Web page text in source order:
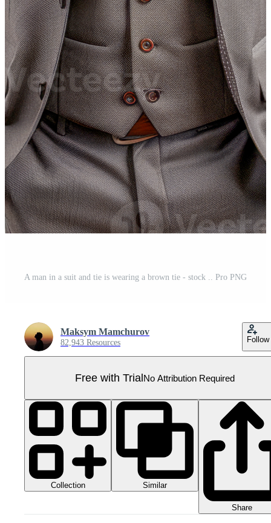
A man in a suit and tie is wearing a brown tie - stock .. Pro PNG
Maksym Mamchurov
82,943 Resources Follow
Free with TrialNo Attribution Required
Collection Similar
Share